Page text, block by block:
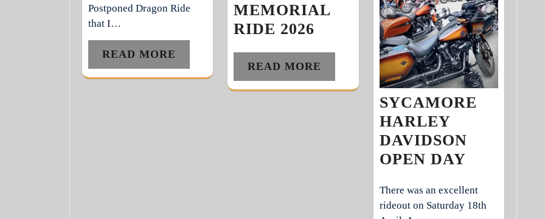
Postponed Dragon Ride
that I…
READ MORE
MEMORIAL
RIDE 2026
READ MORE
SYCAMORE
HARLEY
DAVIDSON
OPEN DAY
There was an excellent
rideout on Saturday 18th